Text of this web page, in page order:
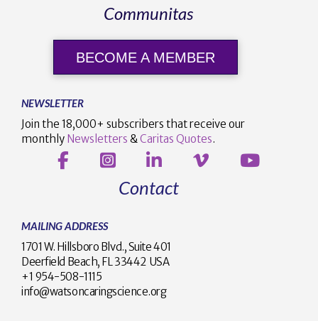
Communitas
BECOME A MEMBER
NEWSLETTER
Join the 18,000+ subscribers that receive our
monthly Newsletters &Caritas Quotes.
Contact
MAILING ADDRESS
1701 W. Hillsboro Blvd., Suite 401
Deerfield Beach, FL 33442 USA
+1 954-508-1115
info@watsoncaringscience.org